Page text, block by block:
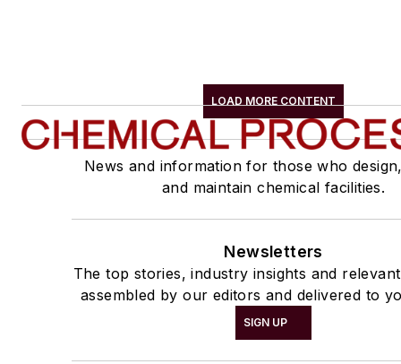
LOAD MORE CONTENT
News and information for those who
and maintain chemical facilities.
Newsletters
The top stories, industry insights and
assembled by our editors and delivered to
SIGN UP